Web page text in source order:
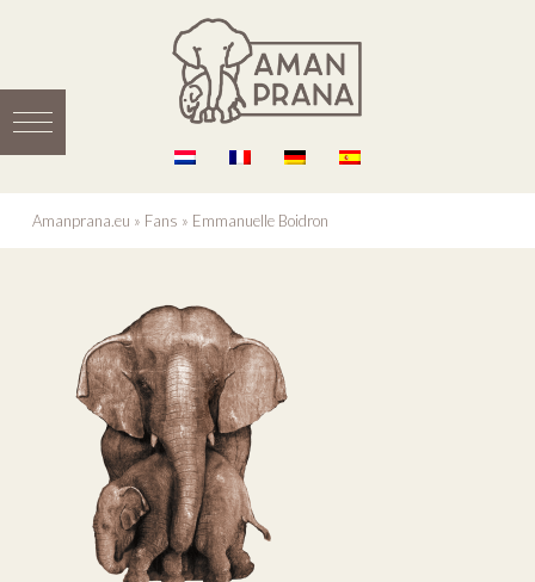
Amanprana.eu » Fans » Emmanuelle Boidron